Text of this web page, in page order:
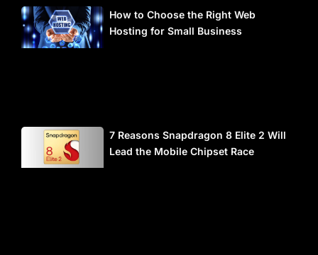
How to Choose the Right Web
Hosting for Small Business
7 Reasons Snapdragon 8 Elite 2 Will
Lead the Mobile Chipset Race